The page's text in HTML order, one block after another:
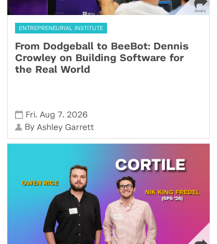
ENTREPRENEURIAL INSTITUTE
From Dodgeball to BeeBot: Dennis
Crowley on Building Software for
the Real World
Fri, Aug 7, 2026
By Ashley Garrett